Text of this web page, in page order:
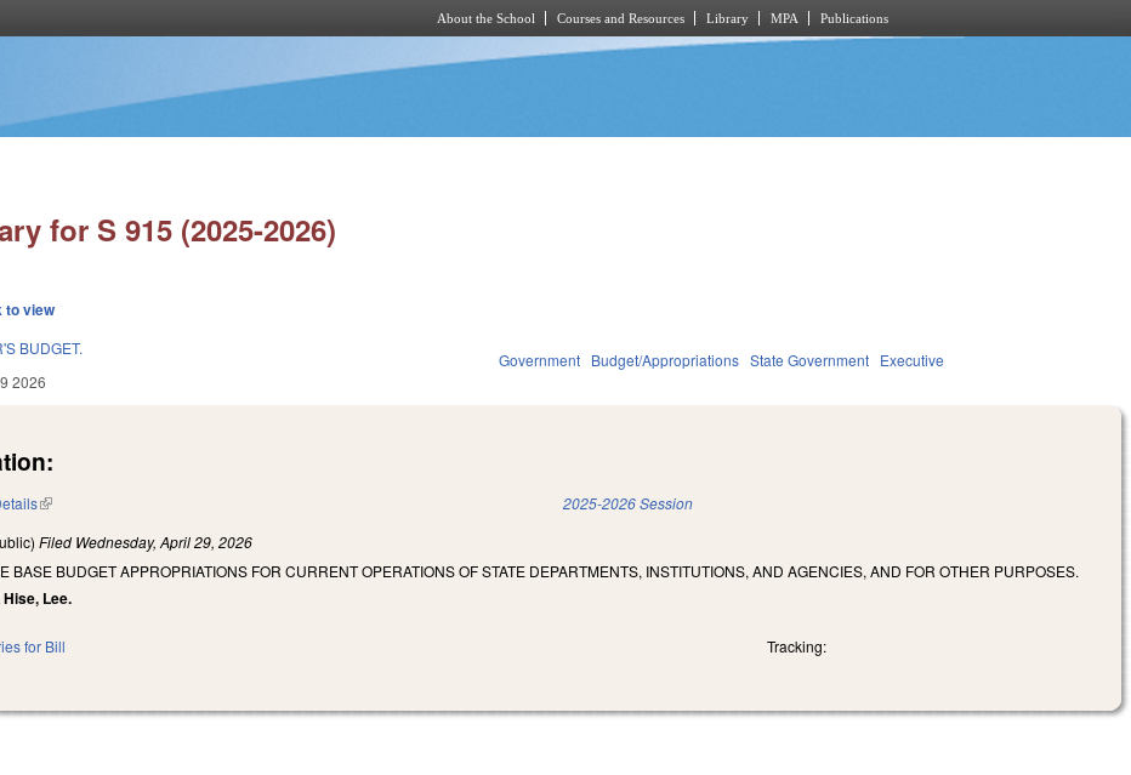
About the School Courses and Resources Library MPA Publications
for S 915 (2025-2026)
to view
BUDGET.
2026
Government Budget/Appropriations State Government Executive
(link is external) 2025-2026 Session
Filed Wednesday, April 29, 2026
BASE BUDGET APPROPRIATIONS FOR CURRENT OPERATIONS OF STATE DEPARTMENTS, INSTITUTIONS, AND AGENCIES, AND FOR OTHER PURPOSES.
Lee.
for Bill Tracking: